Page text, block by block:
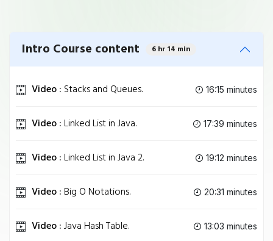
Intro Course content 6 hr 14 min
Video : Stacks and Queues. 16:15 minutes
Video :Linked List in Java. 17:39 minutes
Video :Linked List in Java 2. 19:12 minutes
Video :Big O Notations. 20:31 minutes
Video :Java Hash Table. 13:03 minutes